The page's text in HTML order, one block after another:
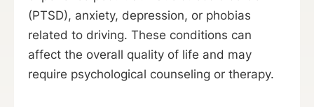
(PTSD), anxiety, depression, or phobias
related to driving. These conditions can
affect the overall quality of life and may
require psychological counseling or therapy.